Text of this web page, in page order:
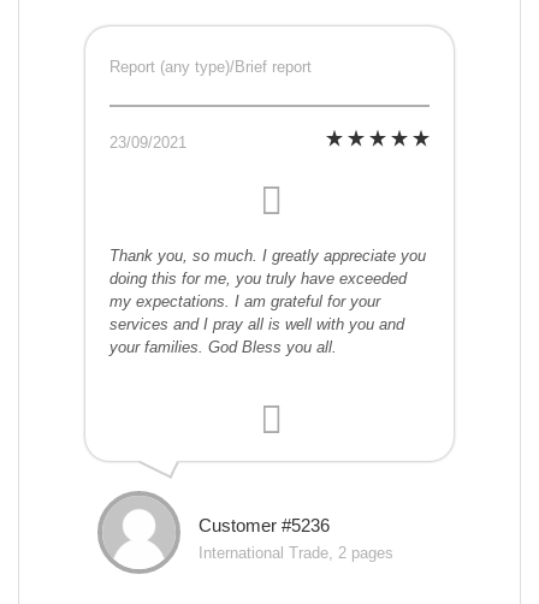
Report (any type)/Brief report
23/09/2021
Thank you, so much. I greatly appreciate you
doing this for me, you truly have exceeded
my expectations. I am grateful for your
services and I pray all is well with you and
your families. God Bless you all.
Customer #5236
International Trade, 2 pages